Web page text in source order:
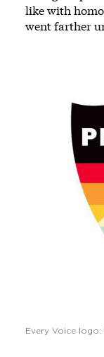
like with
went farther
Every Voice